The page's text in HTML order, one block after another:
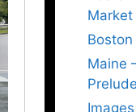
Market
Maine
Prelude